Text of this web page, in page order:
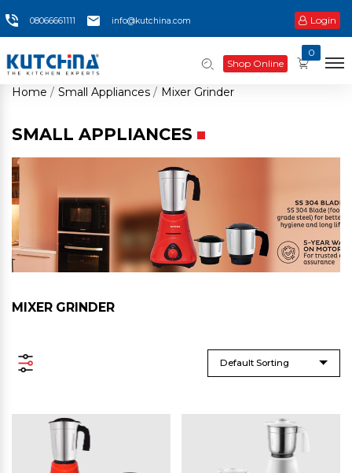
08066661111 info@kutchina.com Login
Shop Online
0
Home Small Appliances Mixer Grinder
SMALL APPLIANCES
MIXER GRINDER
Default Sorting